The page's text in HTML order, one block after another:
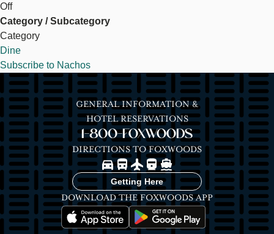
Off
Category / Subcategory
Category
Dine
Subscribe to Nachos
GENERAL INFORMATION &
HOTEL RESERVATIONS
1-800-FOXWOODS
DIRECTIONS TO FOXWOODS
ImageImageImageImageImage
Getting Here
DOWNLOAD THE FOXWOODS APP
Image Image